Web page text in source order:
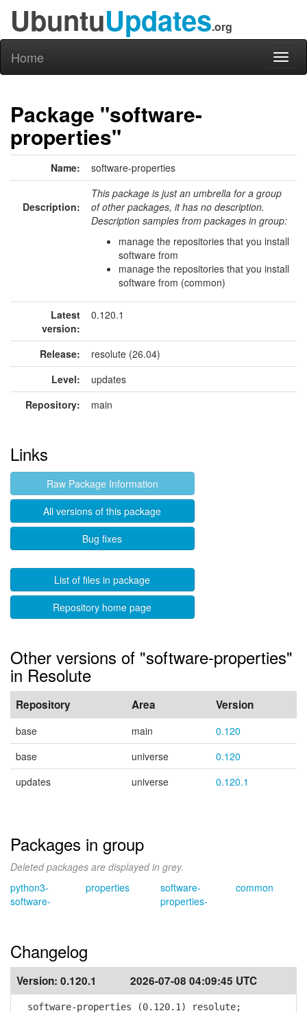
UbuntuUpdates.org
Home
Package "software-
properties"
Name: software-properties
Description:
This package is just an umbrella for a group
of other packages, it has no description.
Description samples from packages in group:
manage the repositories that you install
software from
manage the repositories that you install
software from (common)
Latest
version:
0.120.1
Release:
resolute (26.04)
Level:
updates
Repository:
main
Links
Raw Package Information
All versions of this package
Bug fixes
List of files in package
Repository home page
Other versions of "software-properties"
in Resolute
Repository Area Version
base main
0.120
base
universe
0.120
updates
universe 0.120.1
Packages in group
Deleted packages are displayed in grey.
python3-
software-
properties
software-
properties-
common
Changelog
Version: 0.120.1 2026-07-08 04:09:45 UTC
software-properties (0.120.1) resolute;